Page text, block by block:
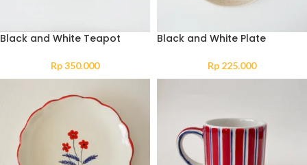
Black and White Teapot
Rp350.000
Black and White Plate
Rp 225.000